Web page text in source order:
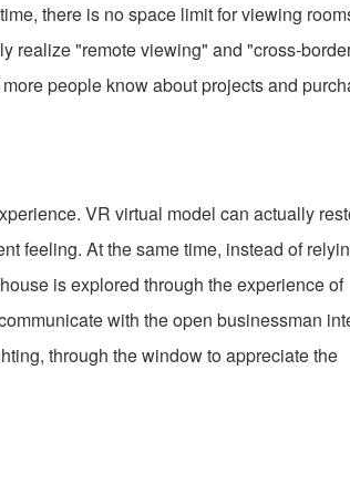
there is no space limit for viewing
realize "remote viewing" and "cross-
people know about projects and
VR virtual model can actually
feeling. At the same time, instead of
is explored through the experience of
with the open businessman
through the window to appreciate the